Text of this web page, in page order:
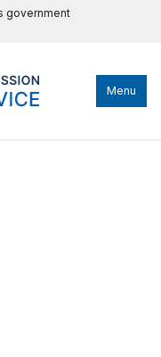
government
Menu